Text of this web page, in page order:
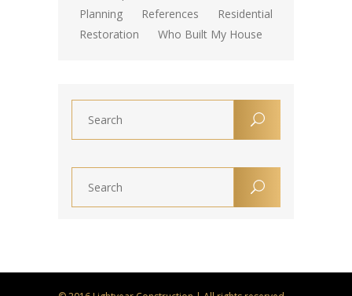
Planning
References
Residential
Restoration
Who Built My House